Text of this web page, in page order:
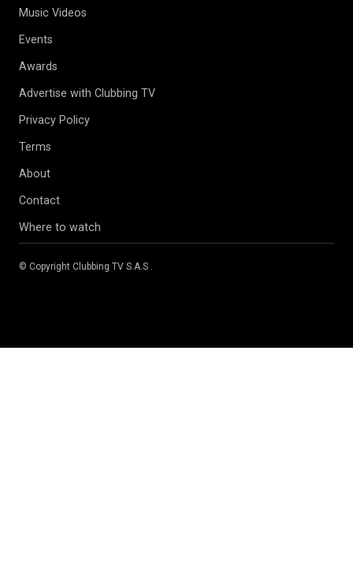
Music Videos
Events
Awards
Advertise with Clubbing TV
Privacy Policy
Terms
About
Contact
Where to watch
© Copyright Clubbing TV S.A.S .